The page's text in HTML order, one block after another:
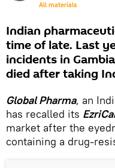
All materials
Indian
time of late. Last
incidents in
died after taking
Global Pharma, an
has recalled its
market after the
containing a drug-